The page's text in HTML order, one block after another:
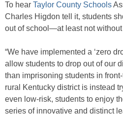
To hear Taylor County Schools
Charles Higdon tell it, students
out of school—at least not without
“We have implemented a ‘zero
allow students to drop out of our
than imprisoning students in
rural Kentucky district is instead
even low-risk, students to enjoy
series of innovative and distinct